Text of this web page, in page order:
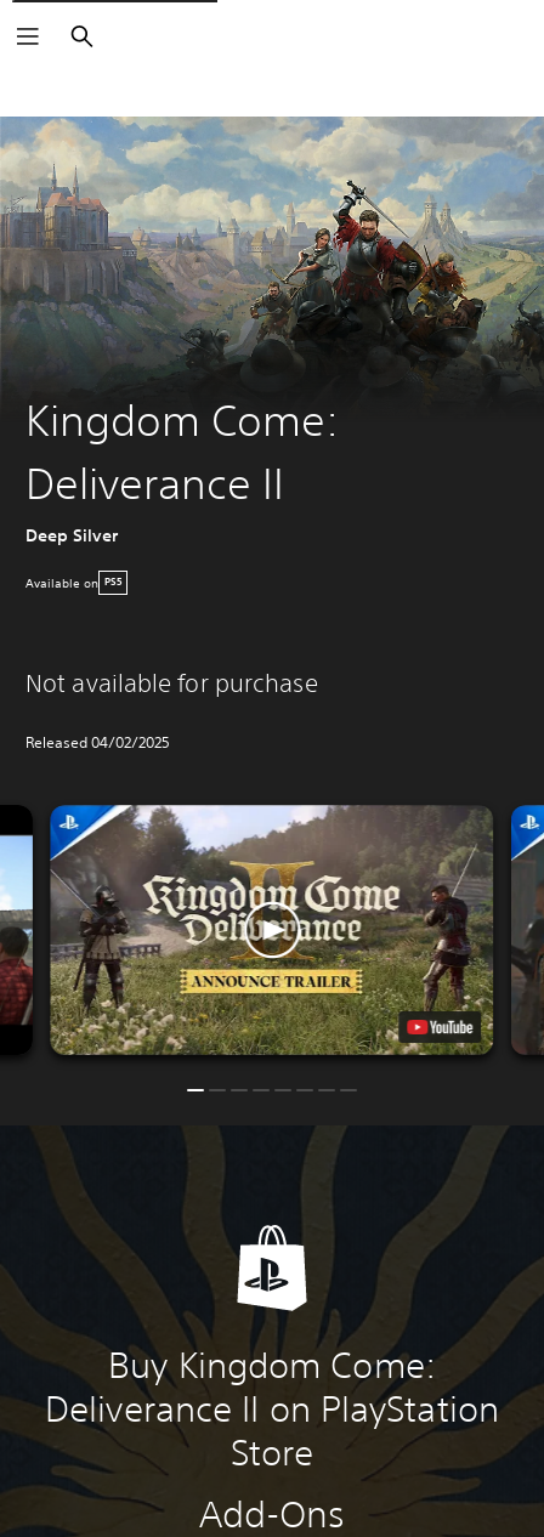
Search
Kingdom Come:
Deliverance II
Deep Silver
Available on PS5
Not available for purchase
Released 04/02/2025
Buy Kingdom Come:
Deliverance II on PlayStation
Store
Add-Ons